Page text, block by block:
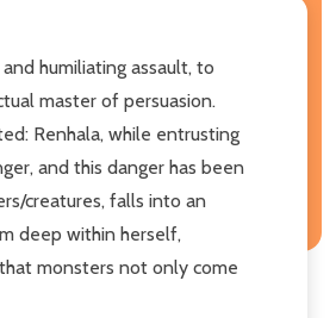
humiliating assault, to
master of persuasion.
Renhala, while entrusting
and this danger has been
creatures, falls into an
deep within herself,
monsters not only come